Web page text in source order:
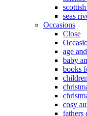
seas
Occasions
Close
age
baby
books
cosy
fathers